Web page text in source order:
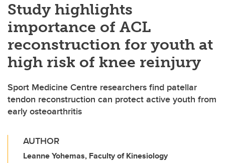
Study highlights
importance of ACL
reconstruction for youth at
high risk of knee reinjury
Sport Medicine Centre researchers find patellar
tendon reconstruction can protect active youth from
early osteoarthritis
AUTHOR
Leanne Yohemas, Faculty of Kinesiology